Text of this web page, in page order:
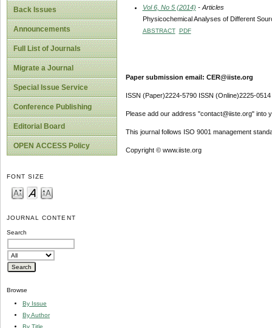
Back Issues
Announcements
Full List of Journals
Migrate a Journal
Special Issue Service
Conference Publishing
Editorial Board
OPEN ACCESS Policy
FONT SIZE
JOURNAL CONTENT
Search
Browse
By Issue
By Author
By Title
Vol 6, No 5 (2014) - Articles
Physicochemical Analyses of Different
ABSTRACT PDF
Paper submission email: CER@iiste.org
ISSN (Paper)2224-5790 ISSN (Online)2225-0514
Please add our address "contact@iiste.org" into
This journal follows ISO 9001 management
Copyright © www.iiste.org